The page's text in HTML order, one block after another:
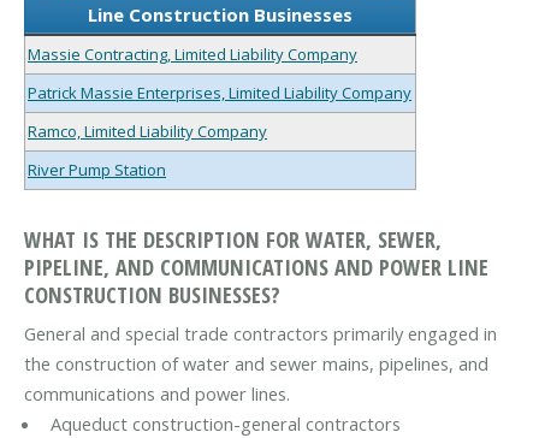
Line Construction Businesses
Massie Contracting, Limited Liability Company
Patrick Massie Enterprises, Limited Liability Company
Ramco, Limited Liability Company
River Pump Station
WHAT IS THE DESCRIPTION FOR WATER, SEWER,
PIPELINE, AND COMMUNICATIONS AND POWER LINE
CONSTRUCTION BUSINESSES?
General and special trade contractors primarily engaged in
the construction of water and sewer mains, pipelines, and
communications and power lines.
Aqueduct construction-general contractors